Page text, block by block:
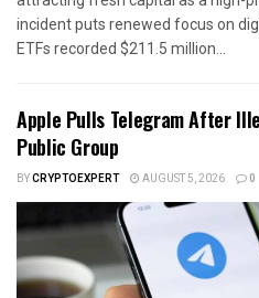
incident puts renewed focus on
ETFs recorded $211.5 million...
Apple Pulls Telegram After
Public Group
BYCRYPTOEXPERT AUGUST 5, 2026 0